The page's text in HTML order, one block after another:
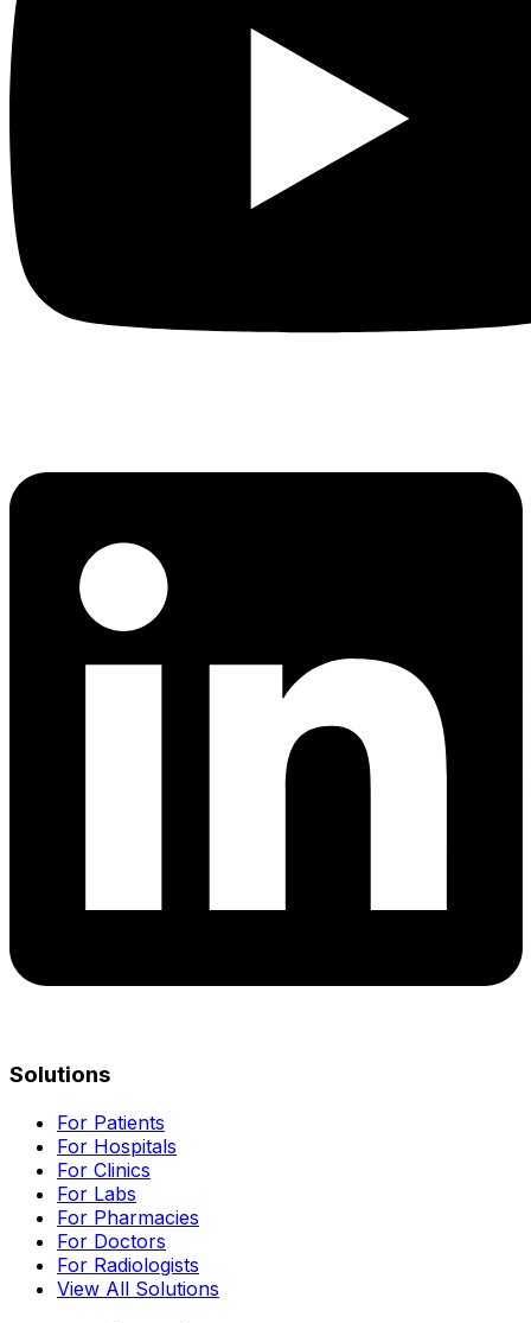
Solutions
For Patients
For Hospitals
For Clinics
For Labs
For Pharmacies
For Doctors
For Radiologists
View All Solutions